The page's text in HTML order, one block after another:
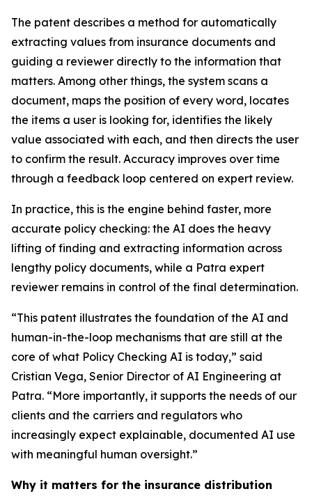
The patent describes a method for automatically
extracting values from insurance documents and
guiding a reviewer directly to the information that
matters. Among other things, the system scans a
document, maps the position of every word, locates
the items a user is looking for, identifies the likely
value associated with each, and then directs the user
to confirm the result. Accuracy improves over time
through a feedback loop centered on expert review.
In practice, this is the engine behind faster, more
accurate policy checking: the AI does the heavy
lifting of finding and extracting information across
lengthy policy documents, while a Patra expert
reviewer remains in control of the final determination.
“This patent illustrates the foundation of the AI and
human-in-the-loop mechanisms that are still at the
core of what Policy Checking AI is today,” said
Cristian Vega, Senior Director of AI Engineering at
Patra. “More importantly, it supports the needs of our
clients and the carriers and regulators who
increasingly expect explainable, documented AI use
with meaningful human oversight.”
Why it matters for the insurance distribution